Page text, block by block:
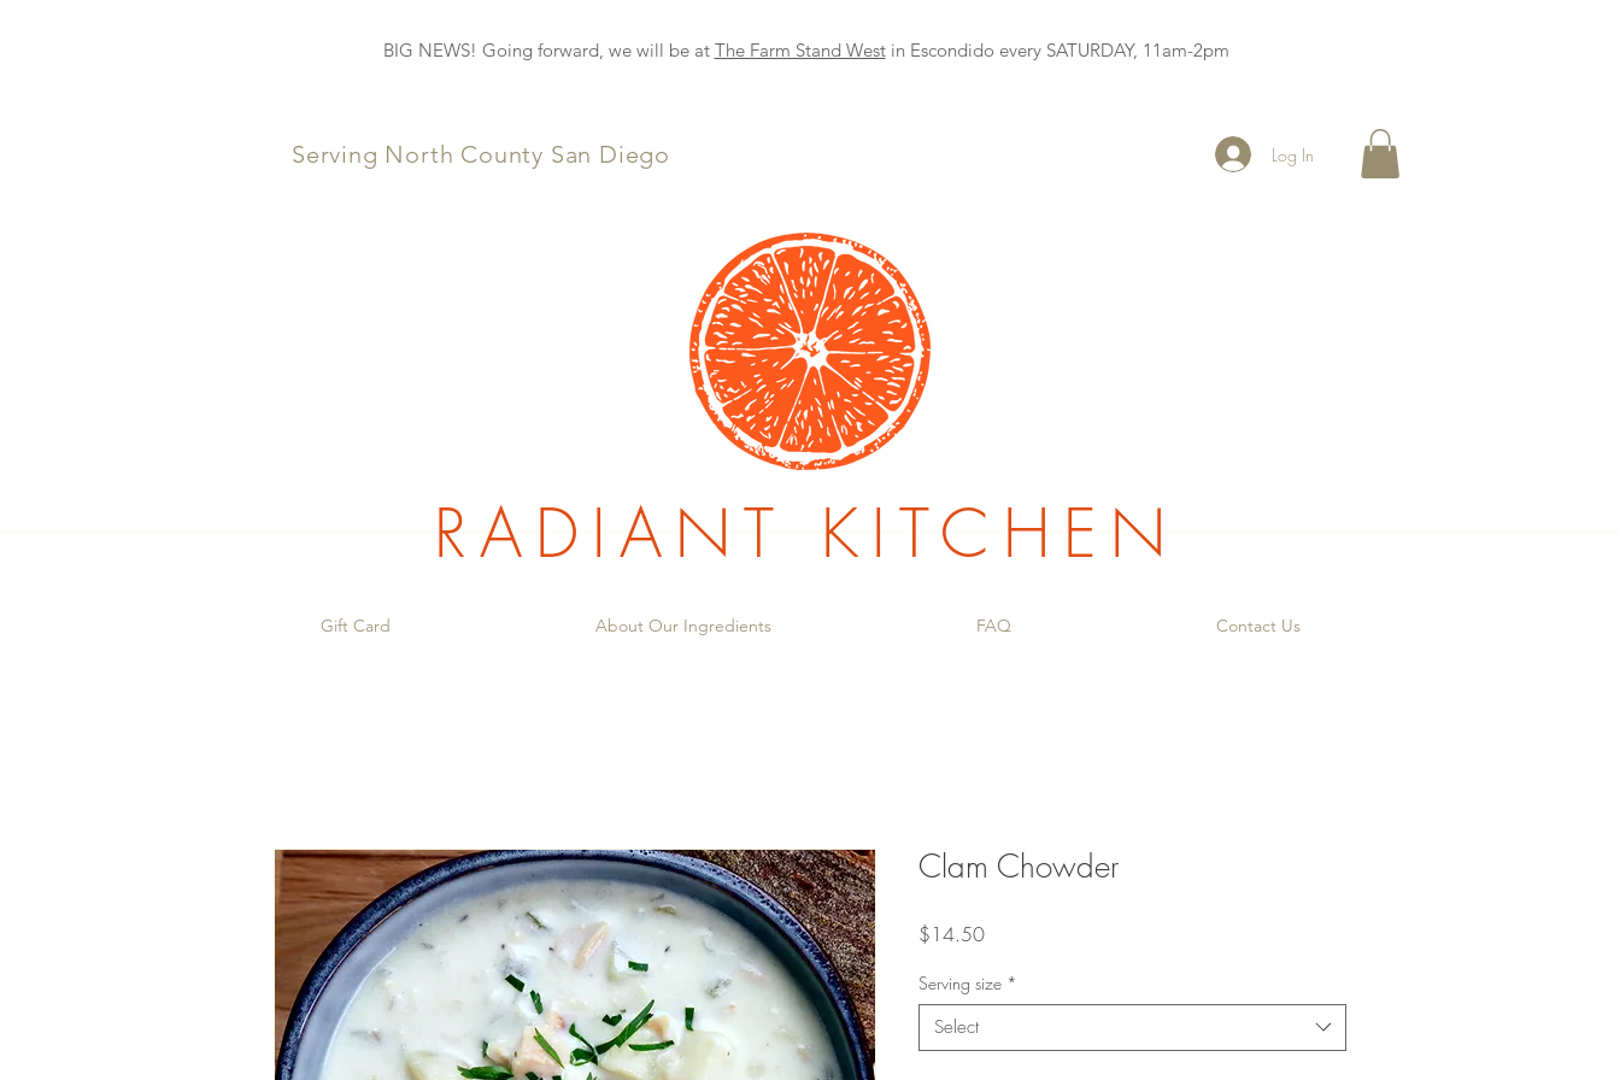
NEW DELIVERY OPTION
BIG NEWS! Going forward, we will be at The Farm Stand Westin Escondido every SATURDAY, 11am-2pm
Serving North County San Diego Log In
RADIANT KITCHEN
Gift Card About Our Ingredients FAQ Contact Us
Clam Chowder
$14.50Price
Serving size *
Select